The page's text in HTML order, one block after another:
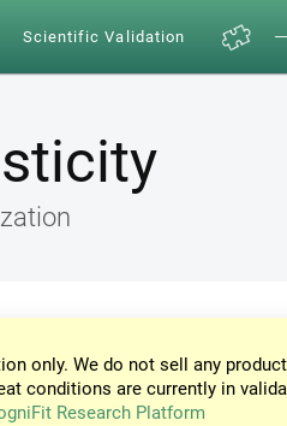
Scientific Validation
only. We do not sell any
conditions are currently in
Research Platform